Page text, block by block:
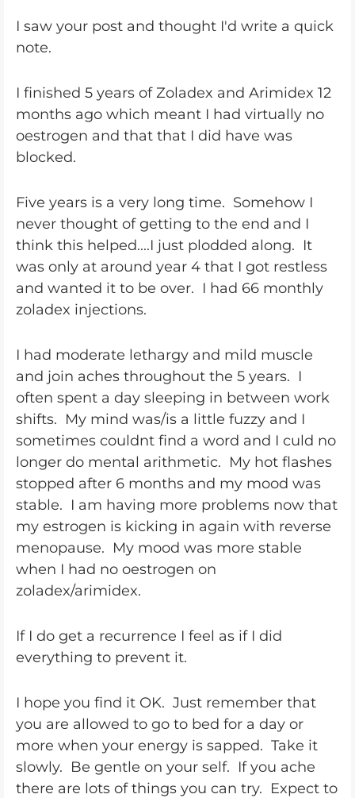
I saw your post and thought I'd write a quick
note.
I finished 5 years of Zoladex and Arimidex 12
months ago which meant I had virtually no
oestrogen and that that I did have was
blocked.
Five years is a very long time. Somehow I
never thought of getting to the end and I
think this helped....I just plodded along. It
was only at around year 4 that I got restless
and wanted it to be over. I had 66 monthly
zoladex injections.
I had moderate lethargy and mild muscle
and join aches throughout the 5 years. I
often spent a day sleeping in between work
shifts. My mind was/is a little fuzzy and I
sometimes couldnt find a word and I culd no
longer do mental arithmetic. My hot flashes
stopped after 6 months and my mood was
stable. I am having more problems now that
my estrogen is kicking in again with reverse
menopause. My mood was more stable
when I had no oestrogen on
zoladex/arimidex.
If I do get a recurrence I feel as if I did
everything to prevent it.
I hope you find it OK. Just remember that
you are allowed to go to bed for a day or
more when your energy is sapped. Take it
slowly. Be gentle on your self. If you ache
there are lots of things you can try. Expect to